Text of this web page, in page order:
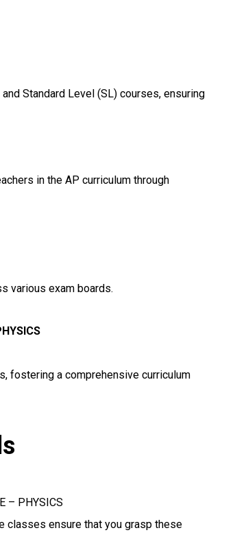
Standard Level (SL) courses, ensuring
in the AP curriculum through
various exam boards.
fostering a comprehensive curriculum
– PHYSICS
classes ensure that you grasp these